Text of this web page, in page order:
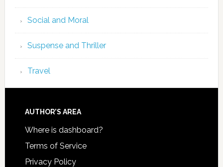
Social and Moral
Suspense and Thriller
Travel
AUTHOR’S AREA
Where is dashboard?
Terms of Service
Privacy Policy